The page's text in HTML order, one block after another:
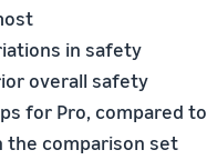
in safety
overall safety
for Pro, compared to
the comparison set